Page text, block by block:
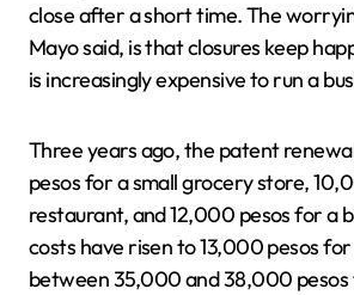
close after a short time. The
Mayo said, is that closures keep
is increasingly expensive to run a
Three years ago, the patent
pesos for a small grocery store,
restaurant, and 12,000 pesos for a
costs have risen to 13,000 pesos
between 35,000 and 38,000